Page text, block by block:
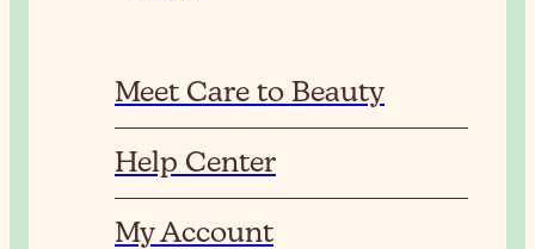
Meet Care to Beauty
Help Center
My Account